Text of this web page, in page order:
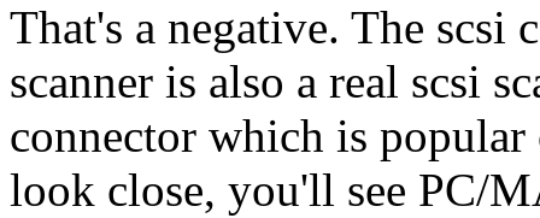
That's a negative. The scsi
scanner is also a real scsi
connector which is
look close, you'll see PC/